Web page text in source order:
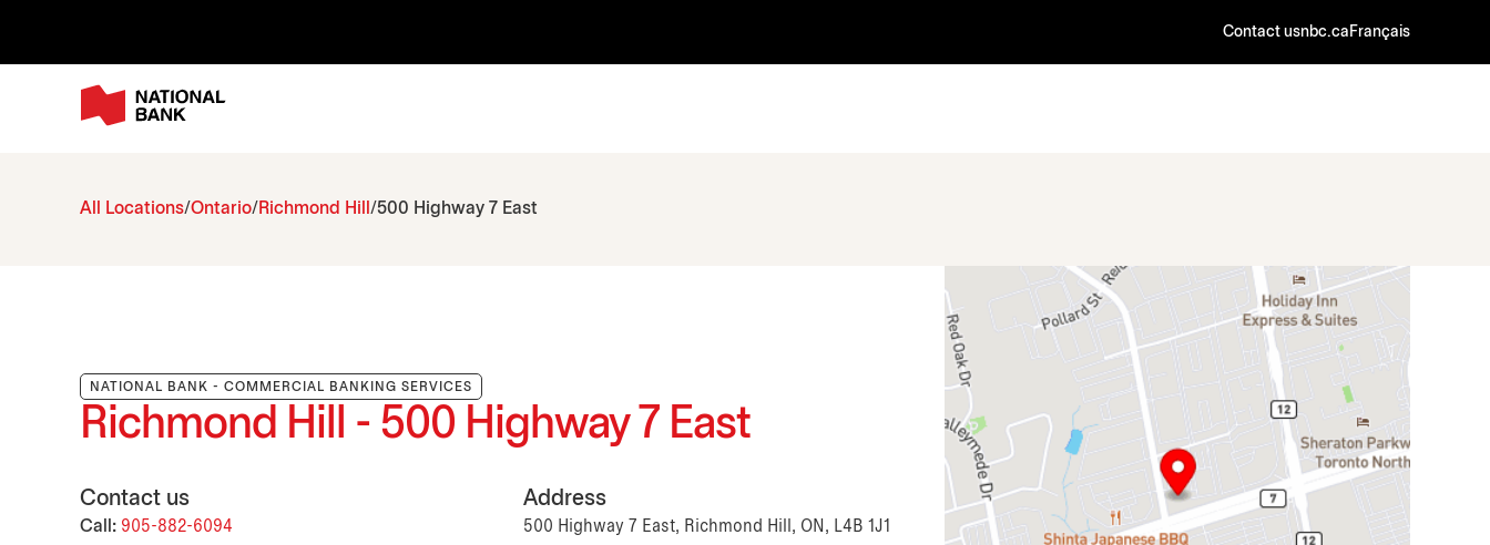
Contact usnbc.ca Français
All Locations Ontario Richmond Hill 500 Highway 7 East
NATIONAL BANK - COMMERCIAL BANKING SERVICES
Richmond Hill - 500 Highway 7 East
Contact us
Call: 905-882-6094
Address
500 Highway 7 East, Richmond Hill, ON, L4B 1J1